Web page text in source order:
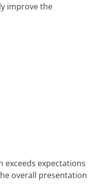
improve the
exceeds expectations
overall presentation